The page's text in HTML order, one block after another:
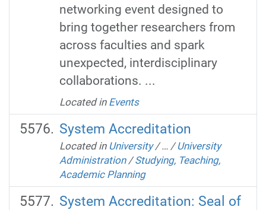
networking event designed to
bring together researchers from
across faculties and spark
unexpected, interdisciplinary
collaborations. ...
Located in Events
System Accreditation
Located in University /… /University
Administration /Studying, Teaching,
Academic Planning
System Accreditation: Seal of